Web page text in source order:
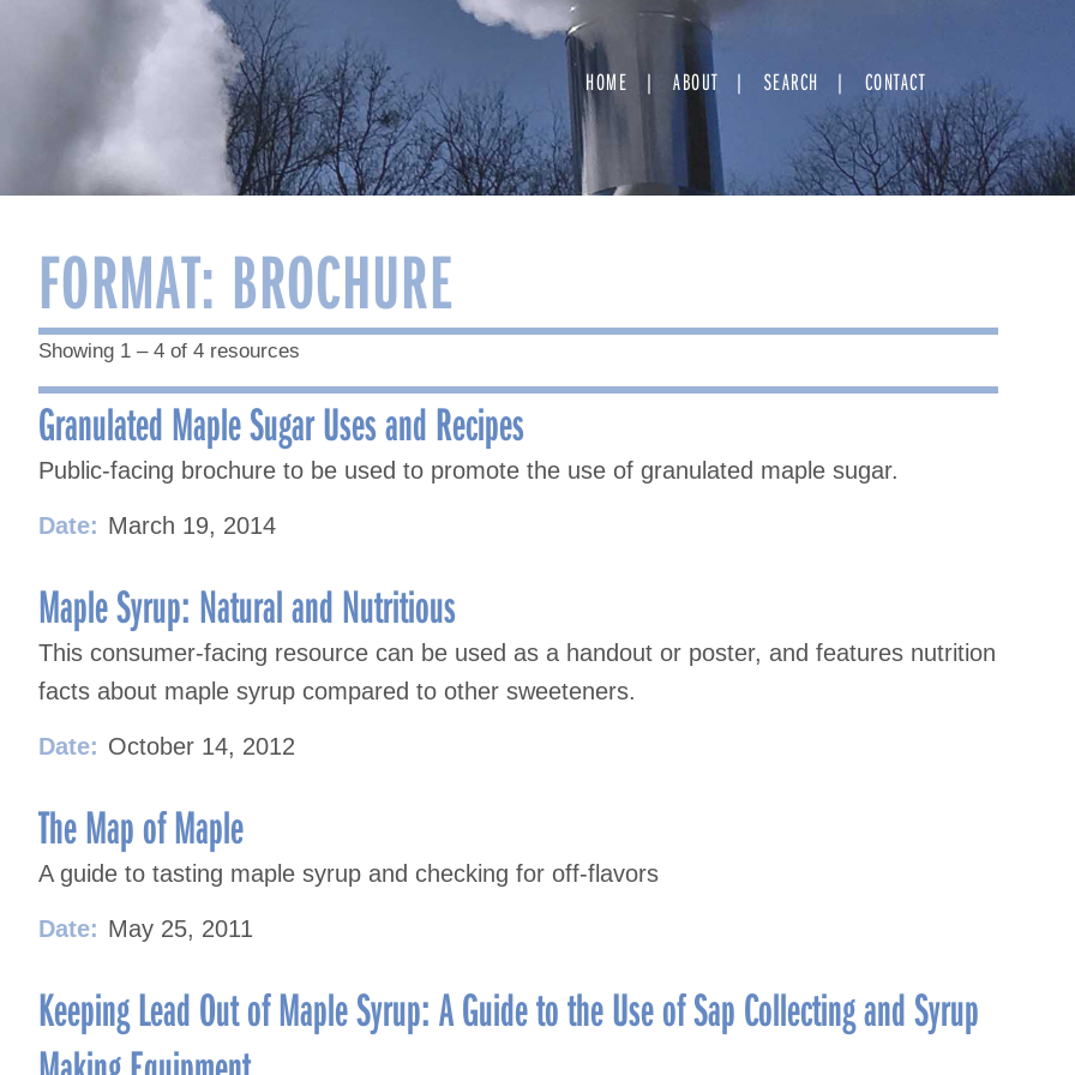
HOME ABOUT SEARCH CONTACT
FORMAT: BROCHURE
Showing 1 – 4 of 4 resources
Granulated Maple Sugar Uses and Recipes
Public-facing brochure to be used to promote the use of granulated maple sugar.
Date: March 19, 2014
Maple Syrup: Natural and Nutritious
This consumer-facing resource can be used as a handout or poster, and features nutrition
facts about maple syrup compared to other sweeteners.
Date: October 14, 2012
The Map of Maple
A guide to tasting maple syrup and checking for off-flavors
Date: May 25, 2011
Keeping Lead Out of Maple Syrup: A Guide to the Use of Sap Collecting and Syrup